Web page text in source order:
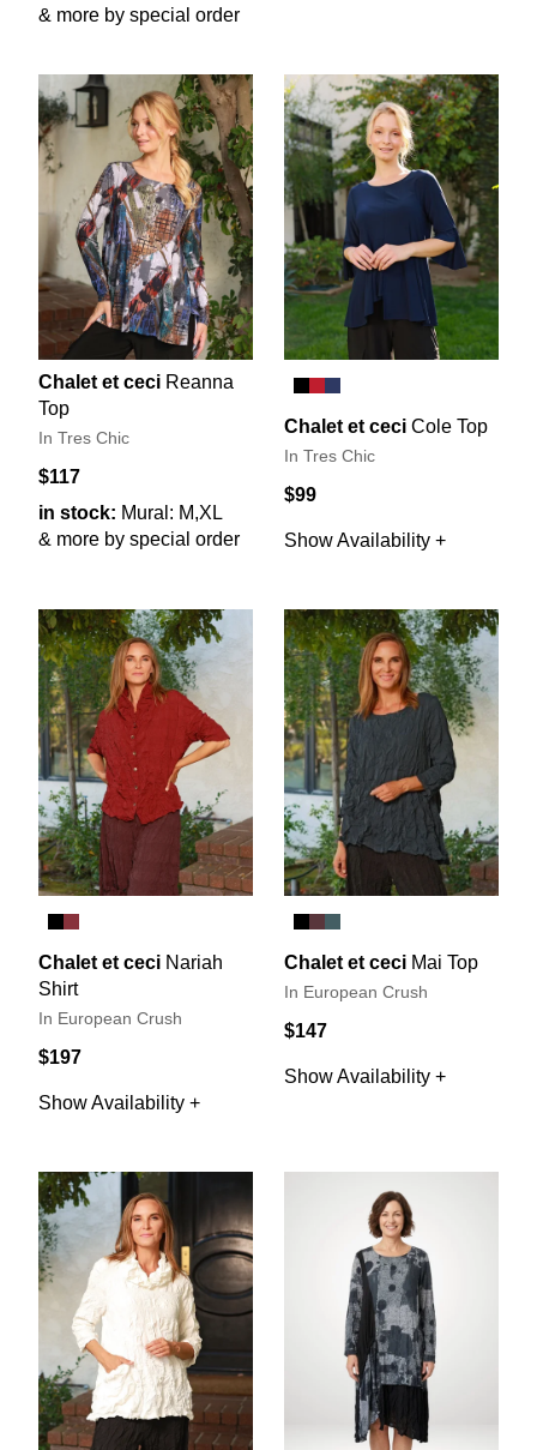
& more by special order
Chalet et ceci Reanna
Top
In Tres Chic
$117
in stock: Mural: M,XL
& more by special order
Chalet et ceci Cole Top
In Tres Chic
$99
Show Availability +
Chalet et ceci Nariah
Shirt
In European Crush
$197
Show Availability +
Chalet et ceci Mai Top
In European Crush
$147
Show Availability +